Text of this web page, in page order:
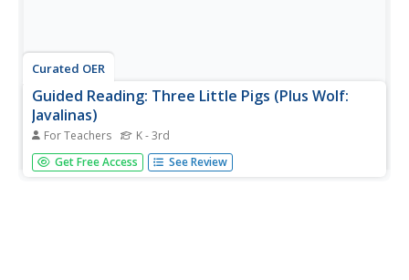
Curated OER
Guided Reading: Three Little Pigs (Plus Wolf:
Javalinas)
For Teachers K - 3rd
Guide your class through reading various versions of The
Three Little Pigs. Talk about the traditional story line and
Get Free Access See Review